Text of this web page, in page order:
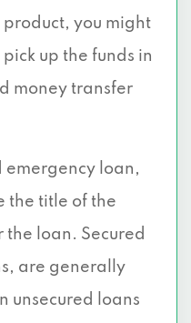
you might
up the funds in
money transfer
emergency loan,
the title of the
loan. Secured
are generally
unsecured loans